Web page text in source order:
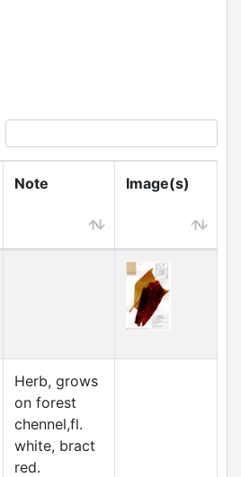
Note Image(s)
Herb, grows
on forest
chennel,fl.
white, bract
red.